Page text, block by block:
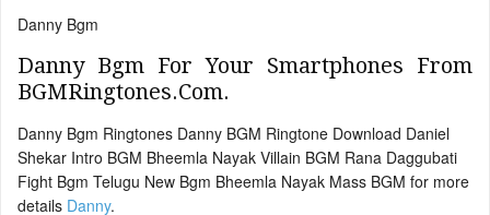
Danny Bgm
Danny Bgm For Your Smartphones From
BGMRingtones.Com.
Danny Bgm Ringtones Danny BGM Ringtone Download Daniel
Shekar Intro BGM Bheemla Nayak Villain BGM Rana Daggubati
Fight Bgm Telugu New Bgm Bheemla Nayak Mass BGM for more
details Danny.